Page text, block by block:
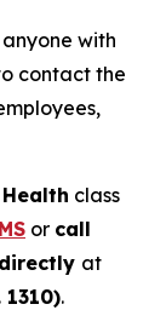
with
contact the
class
or call
at
1310).